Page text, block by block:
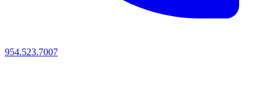
954.523.7007